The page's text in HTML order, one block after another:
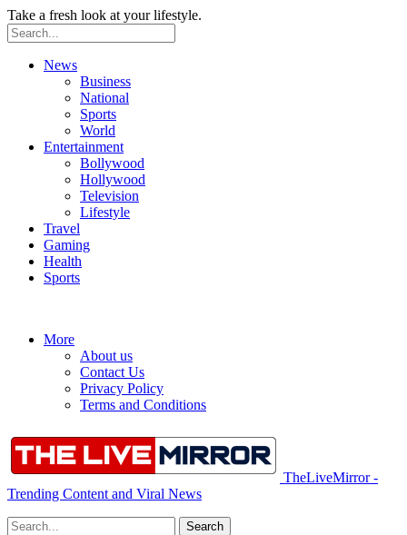
Take a fresh look at your lifestyle.
News
Business
National
Sports
World
Entertainment
Bollywood
Hollywood
Television
Lifestyle
Travel
Gaming
Health
Sports
More
About us
Contact Us
Privacy Policy
Terms and Conditions
TheLiveMirror -
Trending Content and Viral News